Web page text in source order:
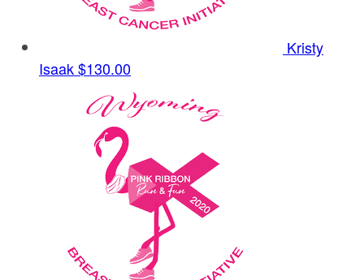
Kristy
Isaak$130.00